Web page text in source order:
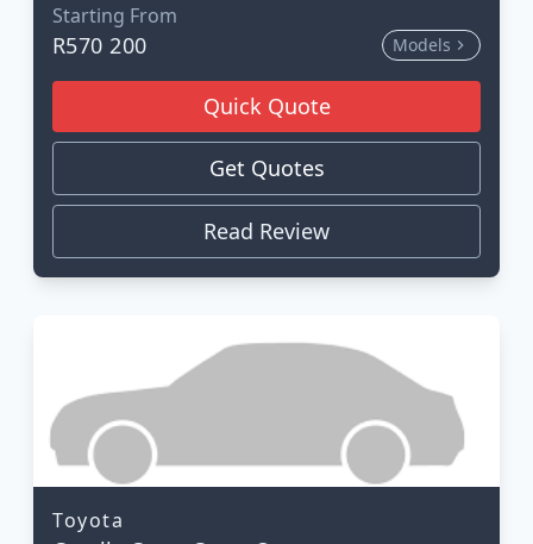
Starting From
R570 200 Models
Quick Quote
Get Quotes
Read Review
Toyota